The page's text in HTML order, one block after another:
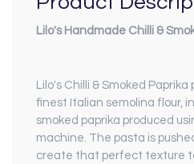
Lilo's Handmade Chilli &
Lilo's Chilli & Smoked
finest Italian semolina flour,
smoked paprika produced
machine. The pasta is
create that perfect texture